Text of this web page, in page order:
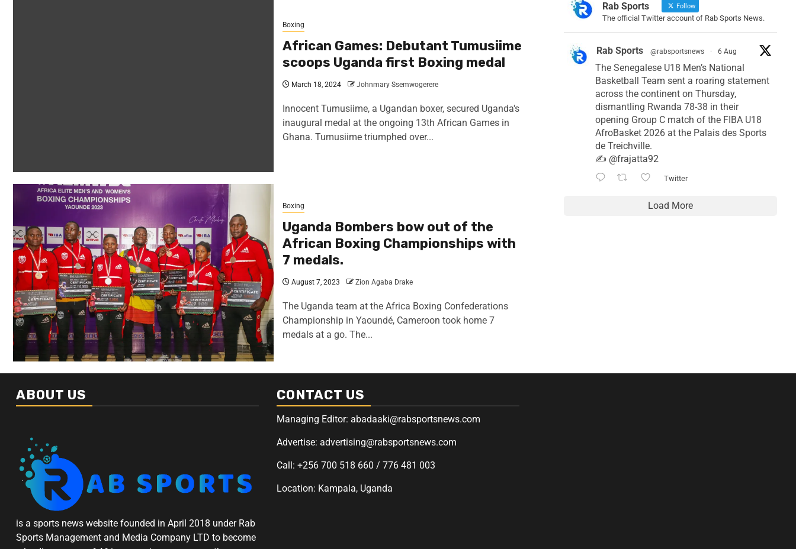
Boxing
African Games: Debutant Tumusiime
scoops Uganda first Boxing medal
March 18, 2024 Johnmary Ssemwogerere
Innocent Tumusiime, a Ugandan boxer, secured Uganda's
inaugural medal at the ongoing 13th African Games in
Ghana. Tumusiime triumphed over...
Boxing
Uganda Bombers bow out of the
African Boxing Championships with
7 medals.
August 7, 2023 Zion Agaba Drake
The Uganda team at the Africa Boxing Confederations
Championship in Yaoundé, Cameroon took home 7
medals at a go. The...
Rab Sports Follow
The official Twitter account of Rab Sports News.
Rab Sports @rabsportsnews · 6 Aug
The Senegalese U18 Men’s National
Basketball Team sent a roaring statement
across the continent on Thursday,
dismantling Rwanda 78-38 in their
opening Group C match of the FIBA U18
AfroBasket 2026 at the Palais des Sports
de Treichville.
✍️ @frajatta92
Twitter
Load More
ABOUT US
is a sports news website founded in April 2018 under Rab
Sports Management and Media Company LTD to become
CONTACT US
Managing Editor: abadaaki@rabsportsnews.com
Advertise: advertising@rabsportsnews.com
Call: +256 700 518 660 / 776 481 003
Location: Kampala, Uganda